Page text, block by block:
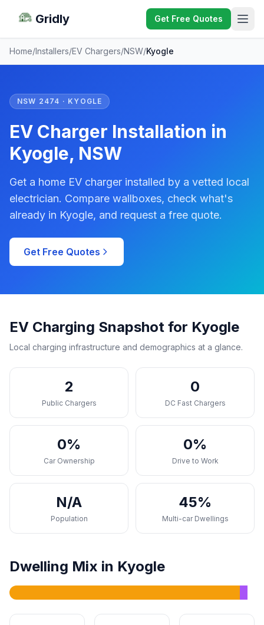
Gridly Get Free Quotes
Home/Installers/EV Chargers/NSW/Kyogle
NSW 2474 · KYOGLE
EV Charger Installation in
Kyogle, NSW
Get a home EV charger installed by a vetted local
electrician. Compare wallboxes, check what's
already in Kyogle, and request a free quote.
Get Free Quotes
EV Charging Snapshot for Kyogle
Local charging infrastructure and demographics at a glance.
2
Public Chargers
0
DC Fast Chargers
0%
Car Ownership
0%
Drive to Work
N/A
Population
45%
Multi-car Dwellings
Dwelling Mix in Kyogle